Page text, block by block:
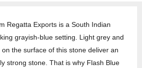
Regatta Exports is a South Indian
grayish-blue setting. Light grey and
the surface of this stone deliver an
strong stone. That is why Flash Blue